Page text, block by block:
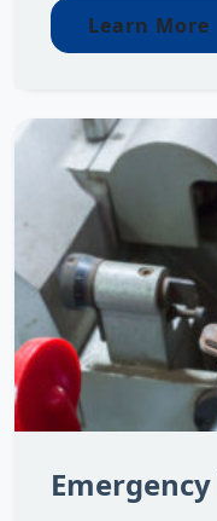
Learn More